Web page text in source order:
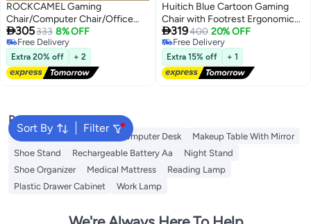
ROCKCAMEL Gaming
Chair/Computer Chair/Office
Chair With Retractable Footrest,
High-Resilience Latex Lining,PU
Leather, Ergonomic Design With
Lumbar And Neck Support,
Height And Backrest
Office
305333 8% OFF
Free Delivery
Free Delivery
Extra 20% off + 2
Huitich Blue Cartoon Gaming
Chair with Footrest Ergonomic
Study & Gaming Chair
319400 20% OFF
Free Delivery
Free Delivery
Extra 15% off + 1
Sort By Filter
Popular Searches
Rechargeable Batteries Computer Desk
Makeup Table With Mirror
Shoe Stand
Rechargeable Battery Aa
Night Stand
Shoe Organizer
Medical Mattress
Reading Lamp
Plastic Drawer Cabinet
Work Lamp